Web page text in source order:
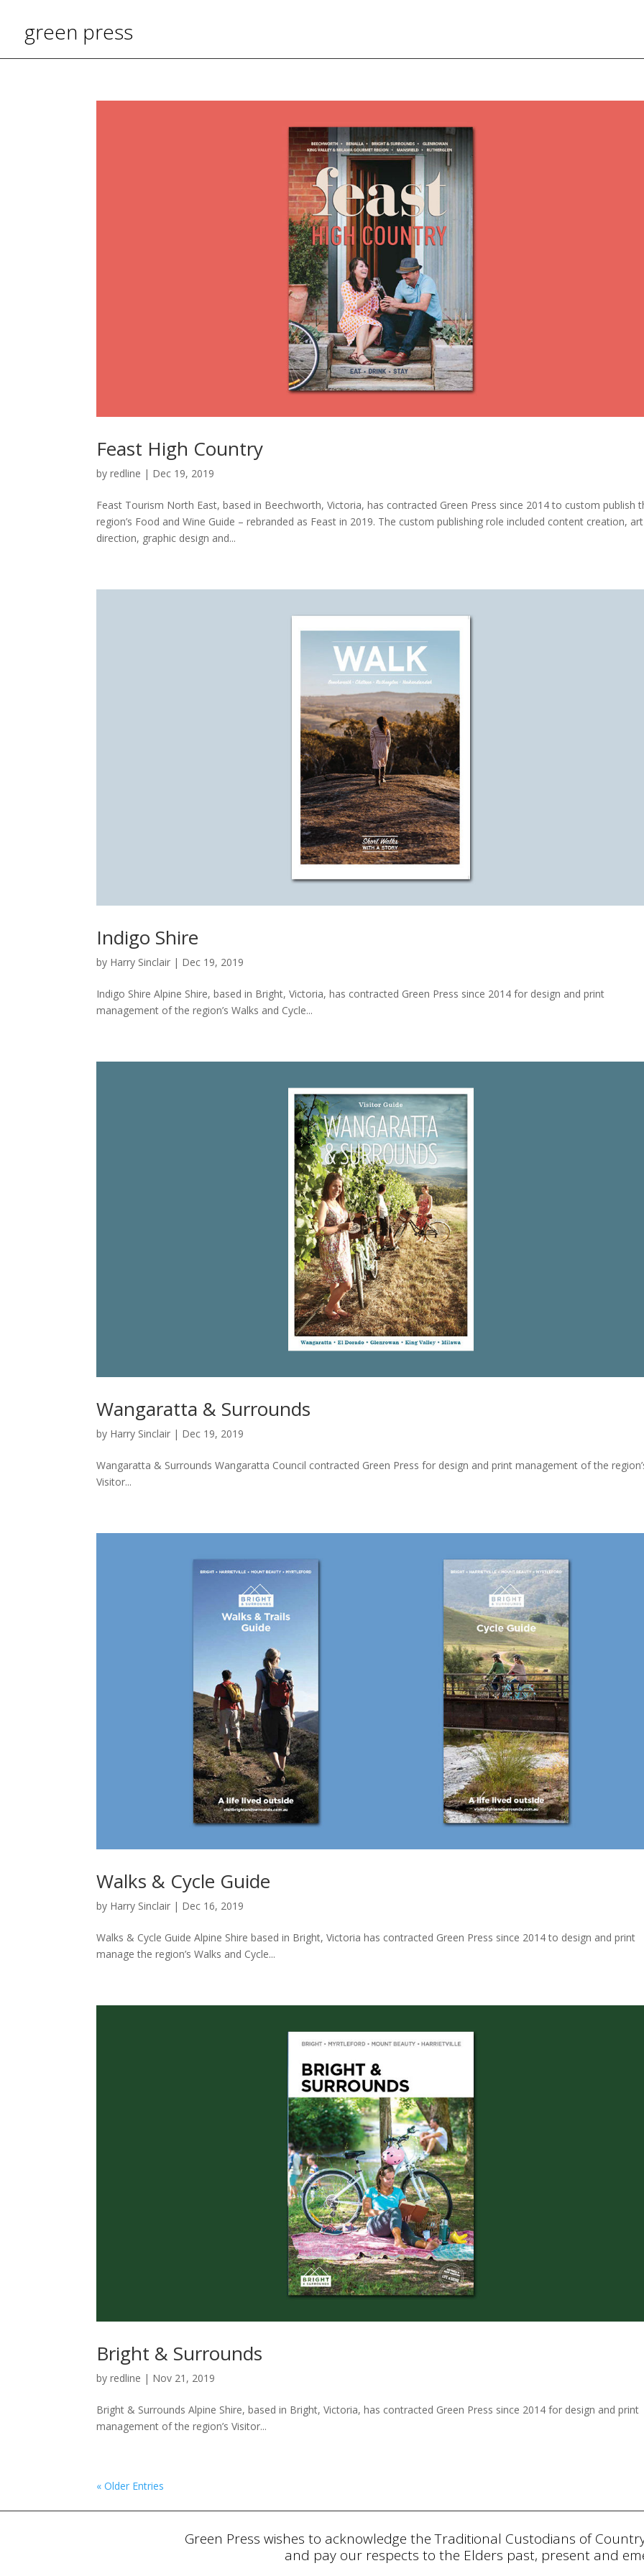
green press
Feast High Country
byredline | Dec 19, 2019
Feast Tourism North East, based in Beechworth, Victoria, has contracted Green Press since 2014 to custom publish
region’s Food and Wine Guide – rebranded as Feast in 2019. The custom publishing role included content creation, art
direction, graphic design and...
Indigo Shire
by Harry Sinclair | Dec 19, 2019
Indigo Shire Alpine Shire, based in Bright, Victoria, has contracted Green Press since 2014 for design and print
management of the region’s Walks and Cycle...
Wangaratta & Surrounds
by Harry Sinclair | Dec 19, 2019
Wangaratta & Surrounds Wangaratta Council contracted Green Press for design and print management of the
Visitor...
Walks & Cycle Guide
by Harry Sinclair | Dec 16, 2019
Walks & Cycle Guide Alpine Shire based in Bright, Victoria has contracted Green Press since 2014 to design and print
manage the region’s Walks and Cycle...
Bright & Surrounds
byredline | Nov 21, 2019
Bright & Surrounds Alpine Shire, based in Bright, Victoria, has contracted Green Press since 2014 for design and print
management of the region’s Visitor...
« Older Entries
Green Press wishes to acknowledge the Traditional Custodians of
and pay our respects to the Elders past, present and